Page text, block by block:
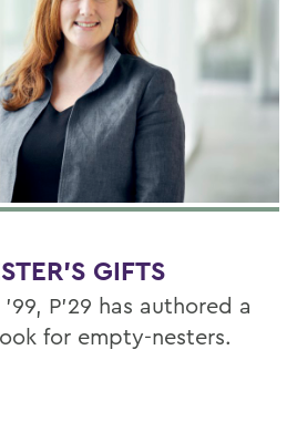
GIFTS
P’29 has authored a
for empty-nesters.